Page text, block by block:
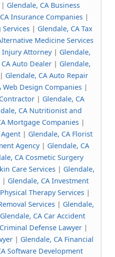
| Glendale, CA Business
Insurance Companies |
| Glendale, CA Tax
Medicine Services
Injury Attorney| Glendale,
Auto Dealer| Glendale,
| Glendale, CA Auto Repair
Web Design Companies|
| Glendale, CA
CA Nutritionist and
Mortgage Companies|
Agent | Glendale, CA Florist
Agency| Glendale, CA
CA Cosmetic Surgery
Care Services | Glendale,
| Glendale, CA Investment
Therapy Services |
Services| Glendale,
Glendale, CA Car Accident
Defense Lawyer|
| Glendale, CA Financial
Software Development